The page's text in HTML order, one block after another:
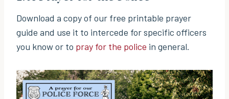
Download a copy of our free printable prayer
guide and use it to intercede for specific officers
you know or to pray for the police in general.